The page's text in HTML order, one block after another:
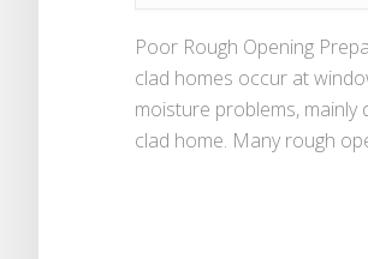
Poor Rough Opening
clad homes occur at
moisture problems,
clad home. Many rough